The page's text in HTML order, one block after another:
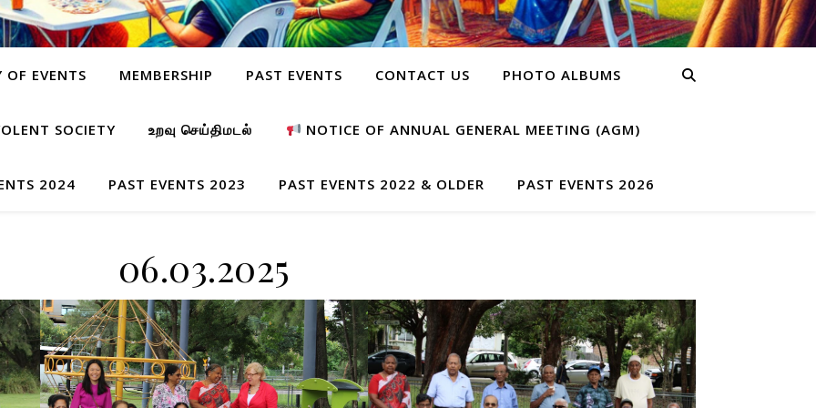
OF EVENTS MEMBERSHIP PAST EVENTS CONTACT US PHOTO ALBUMS
SOCIETY உறவு செய்திமடல் NOTICE OF ANNUAL GENERAL MEETING (AGM)
2024 PAST EVENTS 2023 PAST EVENTS 2022 & OLDER PAST EVENTS 2026
06.03.2025